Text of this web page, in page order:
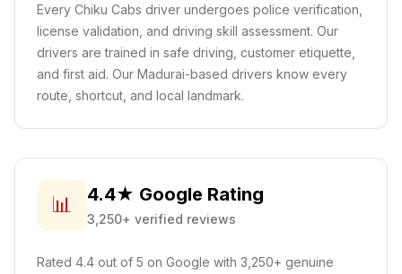
Every Chiku Cabs driver undergoes police verification,
license validation, and driving skill assessment. Our
drivers are trained in safe driving, customer etiquette,
and first aid. Our Madurai-based drivers know every
route, shortcut, and local landmark.
📊 4.4★ Google Rating
3,250+ verified reviews
Rated 4.4 out of 5 on Google with 3,250+ genuine